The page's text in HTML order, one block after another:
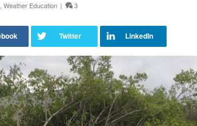
, Weather Education | 3